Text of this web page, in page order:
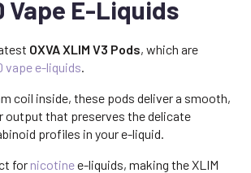
Vape E-Liquids
OXVA XLIM V3 Pods, which are
vape e-liquids.
coil inside, these pods deliver a smooth,
output that preserves the delicate
profiles in your e-liquid.
for nicotinee-liquids, making the XLIM